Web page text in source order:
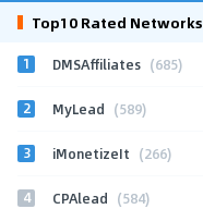
Top10 Rated Networks
1 DMSAffiliates (685)
2 MyLead (589)
3 iMonetizeIt (266)
4 CPAlead (584)